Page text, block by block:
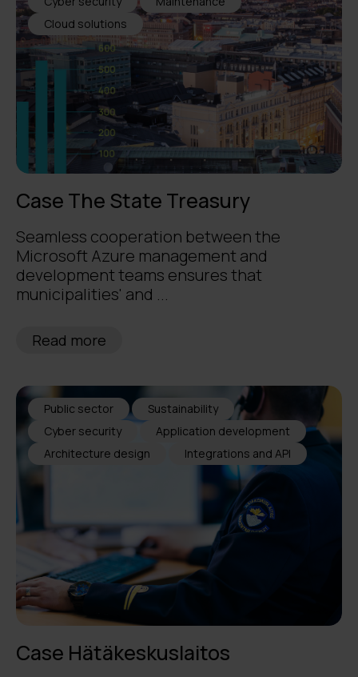
Cloud solutions
Case The State Treasury
Seamless cooperation between the
Microsoft Azure management and
development teams ensures that
municipalities' and ...
Read more
Public sector
Sustainability
Cyber security
Application development
Architecture design
Integrations and API
Case Hätäkeskuslaitos